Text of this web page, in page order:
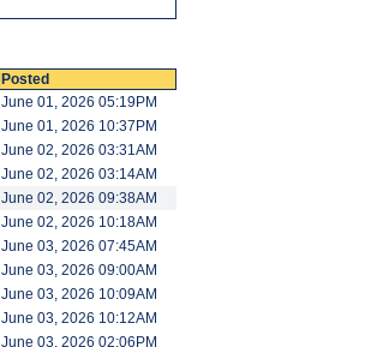
Posted
June 01, 2026 05:19PM
June 01, 2026 10:37PM
June 02, 2026 03:31AM
June 02, 2026 03:14AM
June 02, 2026 09:38AM
June 02, 2026 10:18AM
June 03, 2026 07:45AM
June 03, 2026 09:00AM
June 03, 2026 10:09AM
June 03, 2026 10:12AM
June 03, 2026 02:06PM